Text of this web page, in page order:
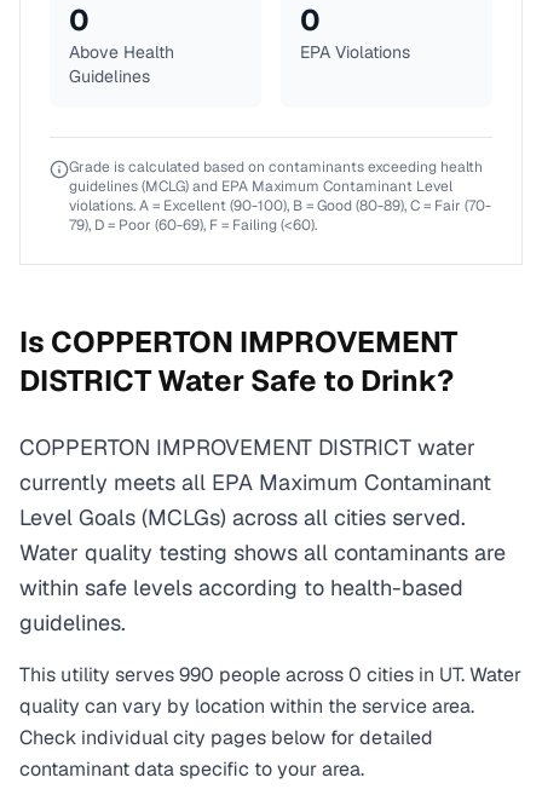
0
Above Health
Guidelines
0
EPA Violations
Grade is calculated based on contaminants exceeding health
guidelines (MCLG) and EPA Maximum Contaminant Level
violations. A = Excellent (90-100), B = Good (80-89), C = Fair (70-
79), D = Poor (60-69), F = Failing (<60).
Is COPPERTON IMPROVEMENT
DISTRICTWater Safe to Drink?
COPPERTON IMPROVEMENT DISTRICT water
currently meets all EPA Maximum Contaminant
Level Goals (MCLGs) across all cities served.
Water quality testing shows all contaminants are
within safe levels according to health-based
guidelines.
This utility serves990 people across0 cities in UT. Water
quality can vary by location within the service area.
Check individual city pages below for detailed
contaminant data specific to your area.